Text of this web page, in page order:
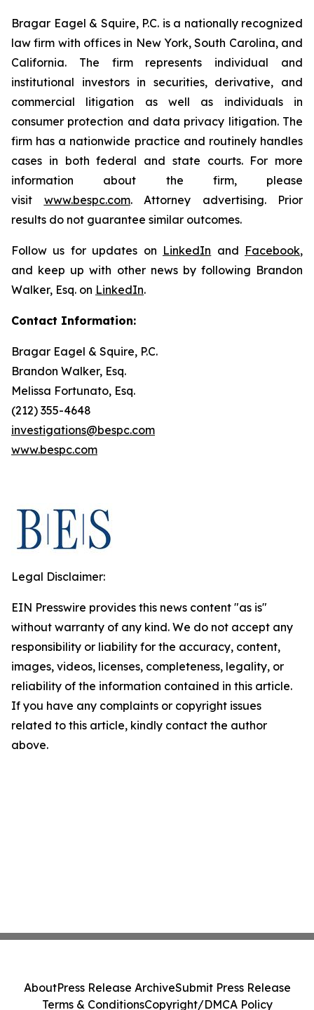
Bragar Eagel & Squire, P.C. is a nationally recognized
law firm with offices in New York, South Carolina, and
California. The firm represents individual and
institutional investors in securities, derivative, and
commercial litigation as well as individuals in
consumer protection and data privacy litigation. The
firm has a nationwide practice and routinely handles
cases in both federal and state courts. For more
information about the firm, please
visit www.bespc.com. Attorney advertising. Prior
results do not guarantee similar outcomes.
Follow us for updates on LinkedIn and Facebook,
and keep up with other news by following Brandon
Walker, Esq. on LinkedIn.
Contact Information:
Bragar Eagel & Squire, P.C.
Brandon Walker, Esq.
Melissa Fortunato, Esq.
(212) 355-4648
investigations@bespc.com
www.bespc.com
Legal Disclaimer:
EIN Presswire provides this news content "as is"
without warranty of any kind. We do not accept any
responsibility or liability for the accuracy, content,
images, videos, licenses, completeness, legality, or
reliability of the information contained in this article.
If you have any complaints or copyright issues
related to this article, kindly contact the author
above.
AboutPress Release ArchiveSubmit Press Release
Terms & ConditionsCopyright/DMCA Policy